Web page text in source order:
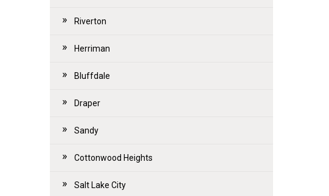
Riverton
Herriman
Bluffdale
Draper
Sandy
Cottonwood Heights
Salt Lake City